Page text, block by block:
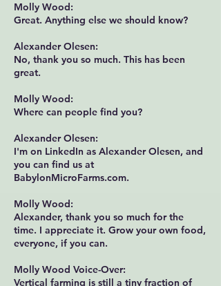
Molly Wood:
Great. Anything else we should know?
Alexander Olesen:
No, thank you so much. This has been
great.
Molly Wood:
Where can people find you?
Alexander Olesen:
I'm on LinkedIn as Alexander Olesen, and
you can find us at
BabylonMicroFarms.com.
Molly Wood:
Alexander, thank you so much for the
time. I appreciate it. Grow your own food,
everyone, if you can.
Molly Wood Voice-Over:
Vertical farming is still a tiny fraction of